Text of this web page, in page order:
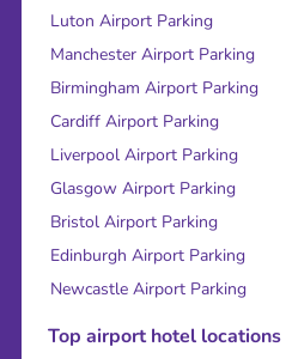
Luton Airport Parking
Manchester Airport Parking
Birmingham Airport Parking
Cardiff Airport Parking
Liverpool Airport Parking
Glasgow Airport Parking
Bristol Airport Parking
Edinburgh Airport Parking
Newcastle Airport Parking
Top airport hotel locations